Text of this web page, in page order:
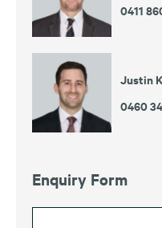
0411
Justin
0460
Enquiry Form